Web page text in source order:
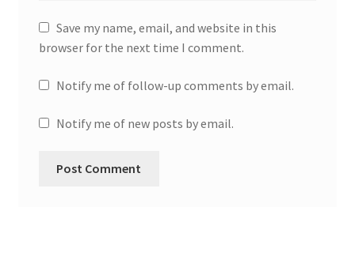
Save my name, email, and website in this
browser for the next time I comment.
Notify me of follow-up comments by email.
Notify me of new posts by email.